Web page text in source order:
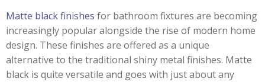
Matte black finishes for bathroom fixtures are becoming
increasingly popular alongside the rise of modern home
design. These finishes are offered as a unique
alternative to the traditional shiny metal finishes. Matte
black is quite versatile and goes with just about any